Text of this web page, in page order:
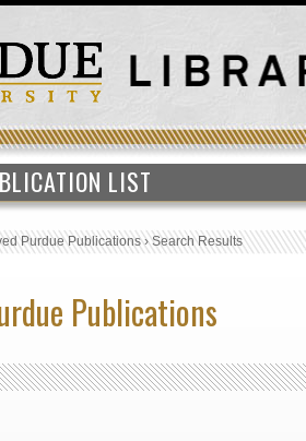
LIST
Purdue Publications›Search Results
Publications